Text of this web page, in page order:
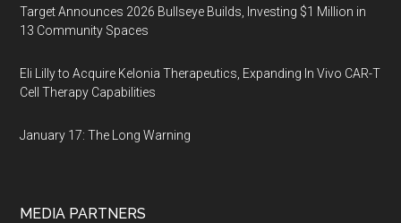
Target Announces 2026 Bullseye Builds, Investing $1 Million in
13 Community Spaces
Eli Lilly to Acquire Kelonia Therapeutics, Expanding In Vivo CAR-T
Cell Therapy Capabilities
January 17: The Long Warning
MEDIA PARTNERS